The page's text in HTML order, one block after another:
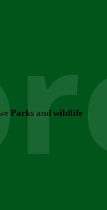
Parks and wildlife